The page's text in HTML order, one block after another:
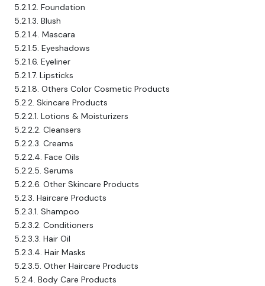
5.2.1.2. Foundation
5.2.1.3. Blush
5.2.1.4. Mascara
5.2.1.5. Eyeshadows
5.2.1.6. Eyeliner
5.2.1.7. Lipsticks
5.2.1.8. Others Color Cosmetic Products
5.2.2. Skincare Products
5.2.2.1. Lotions & Moisturizers
5.2.2.2. Cleansers
5.2.2.3. Creams
5.2.2.4. Face Oils
5.2.2.5. Serums
5.2.2.6. Other Skincare Products
5.2.3. Haircare Products
5.2.3.1. Shampoo
5.2.3.2. Conditioners
5.2.3.3. Hair Oil
5.2.3.4. Hair Masks
5.2.3.5. Other Haircare Products
5.2.4. Body Care Products